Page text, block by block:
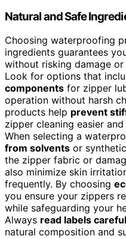
Natural and Safe
Choosing waterproofing
ingredients guarantees
without risking damage
Look for options that
components for zipper
operation without harsh
products help prevent
zipper cleaning easier
When selecting a
from solvents or
the zipper fabric or
also minimize skin
frequently. By choosing
you ensure your zippers
while safeguarding your
Always read labels
natural composition and